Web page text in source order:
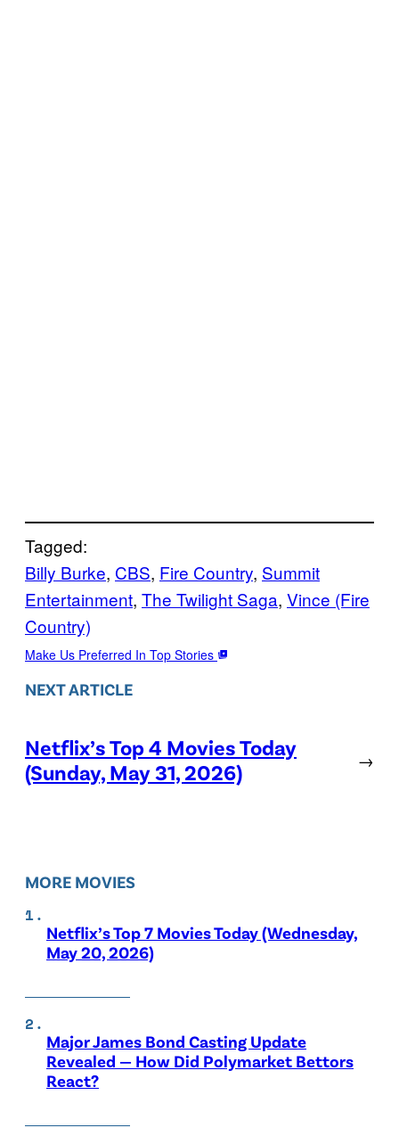
Tagged:
Billy Burke, CBS, Fire Country, Summit
Entertainment, The Twilight Saga, Vince (Fire
Country)
Make Us Preferred In Top Stories
NEXT ARTICLE
Netflix’s Top 4 Movies Today
(Sunday, May 31, 2026)
→
MORE MOVIES
Netflix’s Top 7 Movies Today (Wednesday,
May 20, 2026)
Major James Bond Casting Update
Revealed — How Did Polymarket Bettors
React?